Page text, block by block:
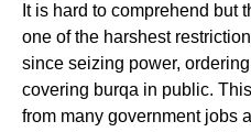
It is hard to comprehend but
one of the harshest
since seizing power,
covering burqa in public.
from many government jobs